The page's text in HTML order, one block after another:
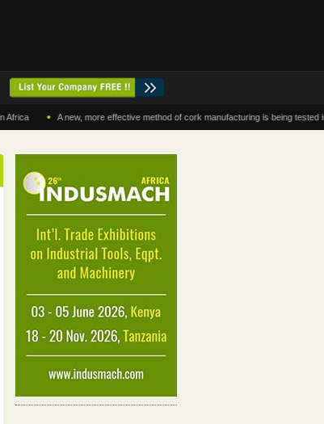
• A new, more effective method of cork manufacturing is being tested in